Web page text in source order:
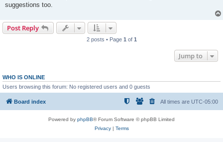
suggestions too.
Post Reply
2 posts • Page 1 of 1
Jump to
WHO IS ONLINE
Users browsing this forum: No registered users and 0 guests
Board index All times are UTC-05:00
Powered by phpBB® Forum Software © phpBB Limited
Privacy| Terms